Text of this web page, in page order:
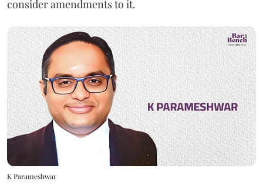
consider amendments to it.
K Parameshwar